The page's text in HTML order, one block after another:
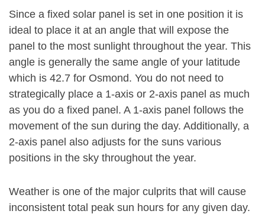
Since a fixed solar panel is set in one position it is
ideal to place it at an angle that will expose the
panel to the most sunlight throughout the year. This
angle is generally the same angle of your latitude
which is 42.7 for Osmond. You do not need to
strategically place a 1-axis or 2-axis panel as much
as you do a fixed panel. A 1-axis panel follows the
movement of the sun during the day. Additionally, a
2-axis panel also adjusts for the suns various
positions in the sky throughout the year.
Weather is one of the major culprits that will cause
inconsistent total peak sun hours for any given day.